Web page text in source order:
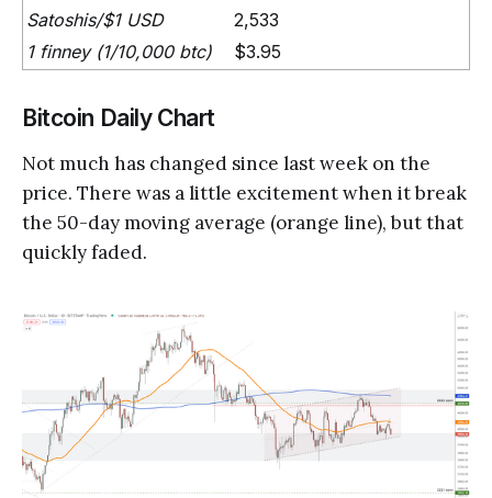
Satoshis/$1 USD
2,533
1 finney (1/10,000 btc)
$3.95
Bitcoin Daily Chart
Not much has changed since last week on the
price. There was a little excitement when it break
the 50-day moving average (orange line), but that
quickly faded.